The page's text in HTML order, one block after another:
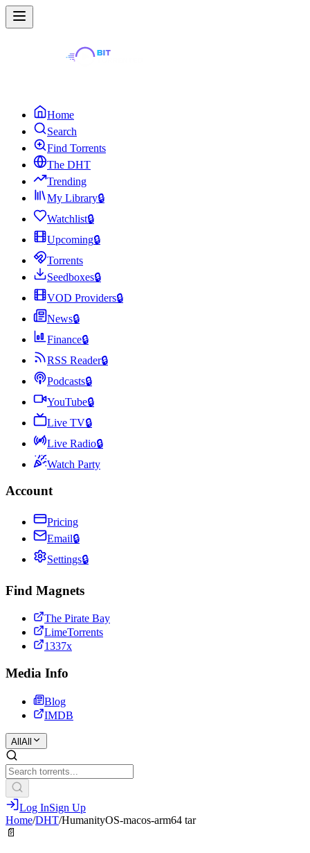
Home
Search
Find Torrents
The DHT
Trending
My Library🔒
Watchlist🔒
Upcoming🔒
Torrents
Seedboxes🔒
VOD Providers🔒
News🔒
Finance🔒
RSS Reader🔒
Podcasts🔒
YouTube🔒
Live TV🔒
Live Radio🔒
Watch Party
Account
Pricing
Email🔒
Settings🔒
Find Magnets
The Pirate Bay
LimeTorrents
1337x
Media Info
Blog
IMDB
All All
Log InSign Up
Home/DHT/HumanityOS-macos-arm64 tar
📄